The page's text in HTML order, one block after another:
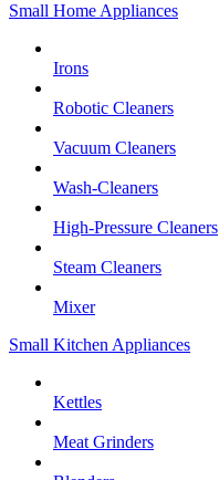
Small Home Appliances
Irons
Robotic Cleaners
Vacuum Cleaners
Wash-Cleaners
High-Pressure Cleaners
Steam Cleaners
Mixer
Small Kitchen Appliances
Kettles
Meat Grinders